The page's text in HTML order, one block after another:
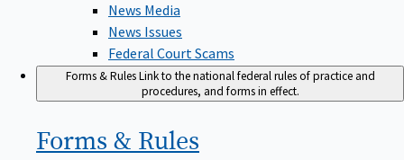
News Media
News Issues
Federal Court Scams
Forms & RulesLink to the national federal rules of practice and
procedures, and forms in effect.
Forms & Rules